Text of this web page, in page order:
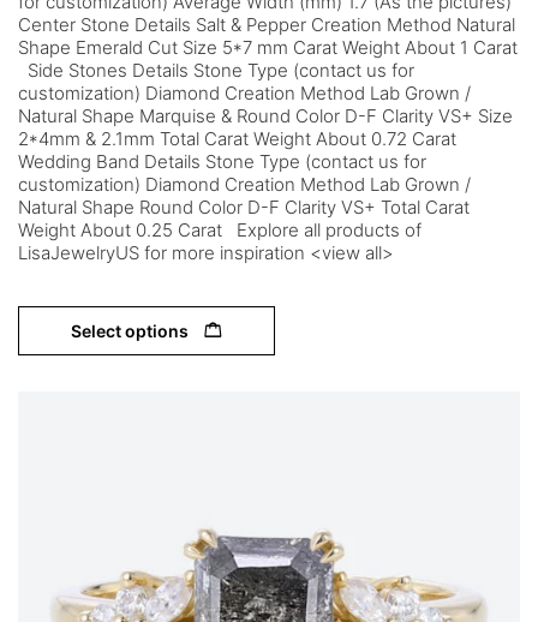
Center Stone Details Salt & Pepper Creation Method Natural
Shape Emerald Cut Size 5*7 mm Carat Weight About 1 Carat
Side Stones Details Stone Type (contact us for
customization) Diamond Creation Method Lab Grown /
Natural Shape Marquise & Round Color D-F Clarity VS+ Size
2*4mm & 2.1mm Total Carat Weight About 0.72 Carat
Wedding Band Details Stone Type (contact us for
customization) Diamond Creation Method Lab Grown /
Natural Shape Round Color D-F Clarity VS+ Total Carat
Weight About 0.25 Carat Explore all products of
LisaJewelryUS for more inspiration <view all>
Select options